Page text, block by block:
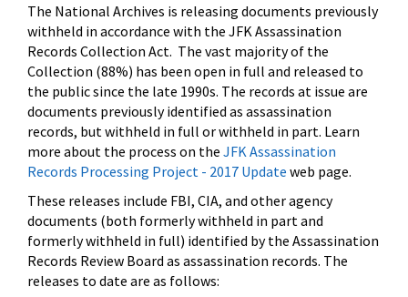
The National Archives is releasing documents previously
withheld in accordance with the JFK Assassination
Records Collection Act. The vast majority of the
Collection (88%) has been open in full and released to
the public since the late 1990s. The records at issue are
documents previously identified as assassination
records, but withheld in full or withheld in part. Learn
more about the process on the JFK Assassination
Records Processing Project - 2017 Update web page.
These releases include FBI, CIA, and other agency
documents (both formerly withheld in part and
formerly withheld in full) identified by the Assassination
Records Review Board as assassination records. The
releases to date are as follows: